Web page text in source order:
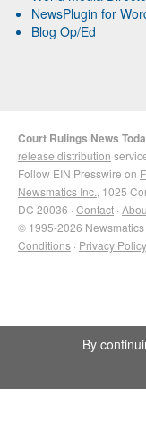
NewsPlugin for
Blog Op/Ed
Court Rulings News
release distribution
Follow EIN Presswire on
Newsmatics Inc. , 1025
DC 20036 · Contact ·
© 1995-2026 Newsmatics
Conditions · Privacy Policy
By